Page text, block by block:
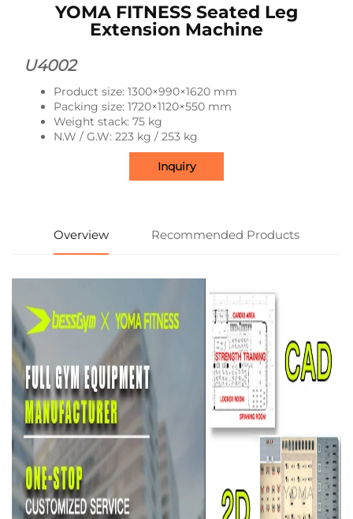
YOMA FITNESS Seated Leg
Extension Machine
U4002
Product size: 1300×990×1620 mm
Packing size: 1720×1120×550 mm
Weight stack: 75 kg
N.W / G.W: 223 kg / 253 kg
Inquiry
Overview Recommended Products